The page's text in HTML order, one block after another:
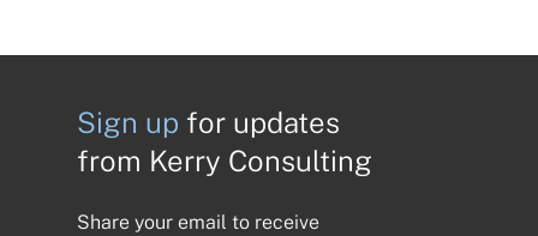
Sign up for updates
from Kerry Consulting
Share your email to receive